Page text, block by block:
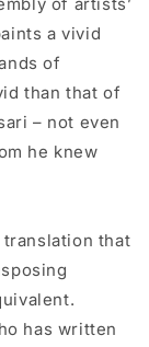
a vivid
of
than that of
– not even
he knew
that
has written